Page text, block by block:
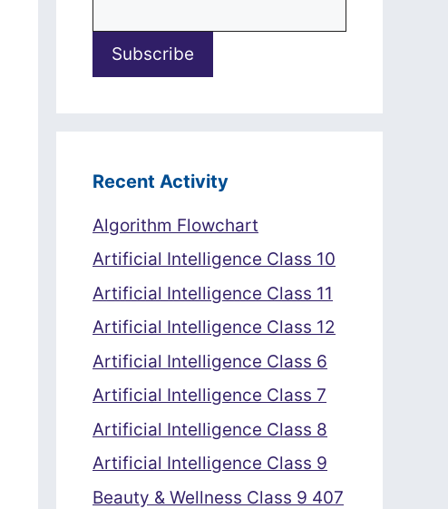
Recent Activity
Algorithm Flowchart
Artificial Intelligence Class 10
Artificial Intelligence Class 11
Artificial Intelligence Class 12
Artificial Intelligence Class 6
Artificial Intelligence Class 7
Artificial Intelligence Class 8
Artificial Intelligence Class 9
Beauty & Wellness Class 9 407